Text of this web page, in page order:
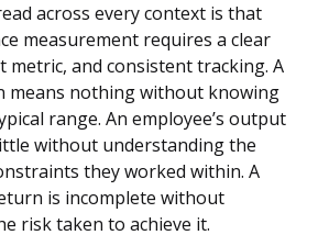
across every context is that
measurement requires a clear
metric, and consistent tracking. A
means nothing without knowing
range. An employee’s output
without understanding the
they worked within. A
is incomplete without
risk taken to achieve it.